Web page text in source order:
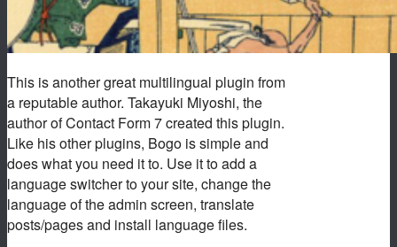
This is another great multilingual plugin from
a reputable author. Takayuki Miyoshi, the
author of Contact Form 7 created this plugin.
Like his other plugins, Bogo is simple and
does what you need it to. Use it to add a
language switcher to your site, change the
language of the admin screen, translate
posts/pages and install language files.